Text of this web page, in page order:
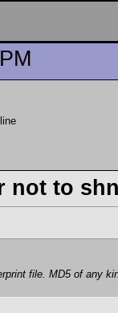
not to
file. MD5 of any